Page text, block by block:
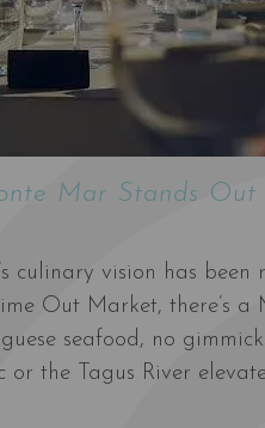
Mar Stands Out
culinary vision has been
Out Market, there’s
seafood, no
the Tagus River